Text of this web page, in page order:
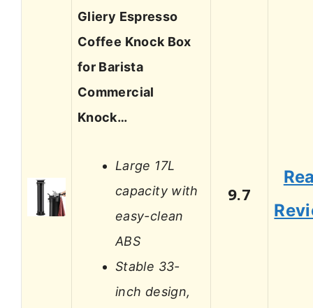
Gliery Espresso
Coffee Knock Box
for Barista
Commercial
Knock…
Large 17L
capacity with
easy-clean
ABS
Stable 33-
inch design,
9.7